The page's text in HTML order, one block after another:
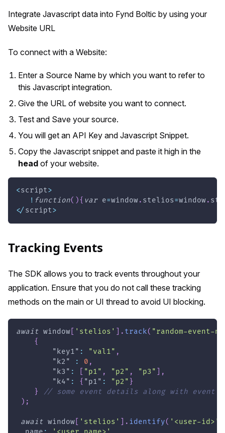
Integrate Javascript data into Fynd Boltic by using your
Website URL
To connect with a Website:
Enter a Source Name by which you want to refer to
this Javascript integration.
Give the URL of website you want to connect.
Test and Save your source.
You will get an API Key and Javascript Snippet.
Copy the Javascript snippet and paste it high in the
head of your website.
<script>
! function( ){ var e=window. stelios=window.
</ script>
Tracking Events
The SDK allows you to track events throughout your
application. Ensure that you do not call these tracking
methods on the main or UI thread to avoid UI blocking.
await window 'stelios' . track( "random-event-
{
"key1" : "val1" ,
"k2"
: 0 ,
"k3" : "p1" , "p2" , "p3"
,
"k4" : { "p1" : "p2" }
}
// some event details along with event
) ;
await window 'stelios' . identify( '<user-id>'